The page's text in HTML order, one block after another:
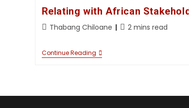
Relating with African
Thabang Chiloane 2 mins read
Continue Reading